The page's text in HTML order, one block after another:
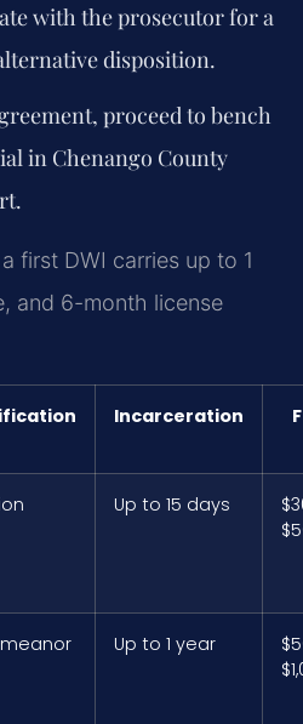
with the prosecutor for a
disposition.
proceed to bench
in Chenango County
first DWI carries up to 1
and 6-month license
Incarceration
Up to 15 days
Up to 1 year